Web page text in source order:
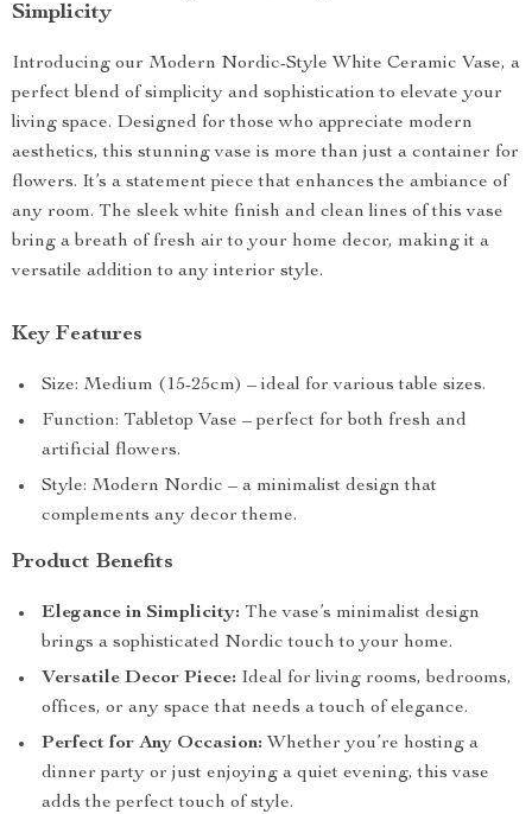
Simplicity
Introducing our Modern Nordic-Style White Ceramic Vase, a
perfect blend of simplicity and sophistication to elevate your
living space. Designed for those who appreciate modern
aesthetics, this stunning vase is more than just a container for
flowers. It’s a statement piece that enhances the ambiance of
any room. The sleek white finish and clean lines of this vase
bring a breath of fresh air to your home decor, making it a
versatile addition to any interior style.
Key Features
Size: Medium (15-25cm) – ideal for various table sizes.
Function: Tabletop Vase – perfect for both fresh and
artificial flowers.
Style: Modern Nordic – a minimalist design that
complements any decor theme.
Product Benefits
Elegance in Simplicity: The vase’s minimalist design
brings a sophisticated Nordic touch to your home.
Versatile Decor Piece: Ideal for living rooms, bedrooms,
offices, or any space that needs a touch of elegance.
Perfect for Any Occasion: Whether you’re hosting a
dinner party or just enjoying a quiet evening, this vase
adds the perfect touch of style.